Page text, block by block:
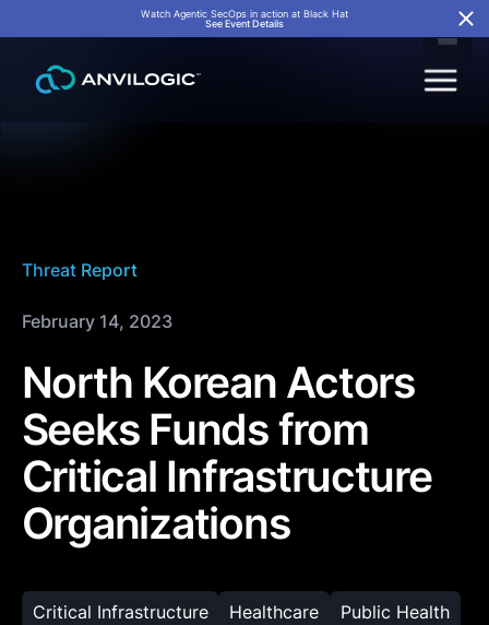
Watch Agentic SecOps in action at Black Hat
See Event Details
Threat Report
February 14, 2023
North Korean Actors
Seeks Funds from
Critical Infrastructure
Organizations
Critical Infrastructure Healthcare Public Health